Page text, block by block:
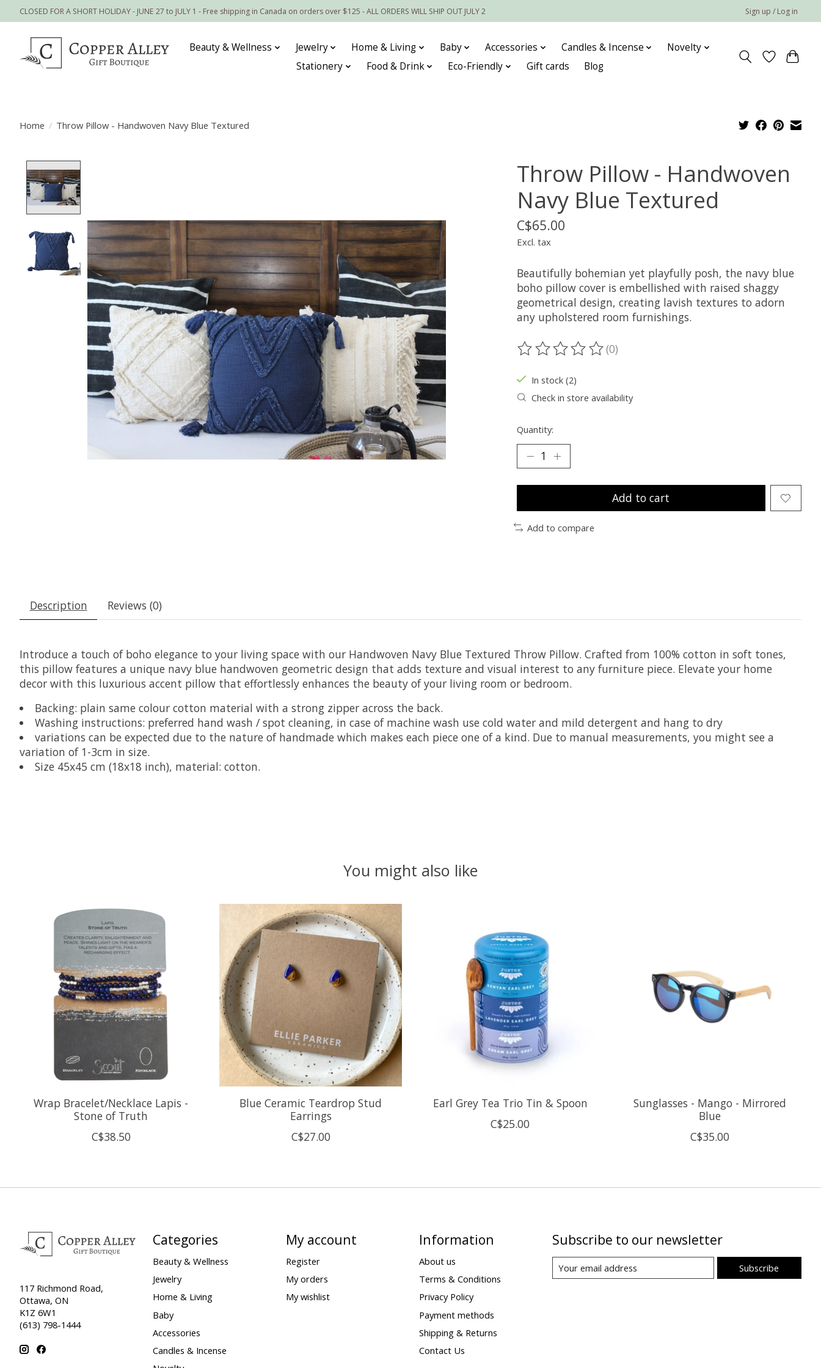
CLOSED FOR A SHORT HOLIDAY - JUNE 27 to JULY 1 - Free shipping in Canada on orders over $125 - ALL ORDERS WILL SHIP OUT JULY 2 Sign up / Log in
Beauty & Wellness Jewelry Home & Living Baby Accessories Candles & Incense
Novelty
Stationery
Food & Drink Eco-Friendly Gift cards Blog
Home / Throw Pillow - Handwoven Navy Blue Textured
Throw Pillow - Handwoven
Navy Blue Textured
C$65.00
Excl. tax
Beautifully bohemian yet playfully posh, the navy blue
boho pillow cover is embellished with raised shaggy
geometrical design, creating lavish textures to adorn
any upholstered room furnishings.
The rating of this product is
(0)
In stock (2)
Check in store availability
Quantity:
Add to cart
Add to compare
Description Reviews (0)
Introduce a touch of boho elegance to your living space with our Handwoven Navy Blue Textured Throw Pillow. Crafted from 100% cotton in soft tones,
this pillow features a unique navy blue handwoven geometric design that adds texture and visual interest to any furniture piece. Elevate your home
decor with this luxurious accent pillow that effortlessly enhances the beauty of your living room or bedroom.
Backing: plain same colour cotton material with a strong zipper across the back.
Washing instructions: preferred hand wash / spot cleaning, in case of machine wash use cold water and mild detergent and hang to dry
variations can be expected due to the nature of handmade which makes each piece one of a kind. Due to manual measurements, you might see a
variation of 1-3cm in size.
Size 45x45 cm (18x18 inch), material: cotton.
You might also like
Product carousel items
Wrap Bracelet/Necklace Lapis -
Stone of Truth
C$38.50
Blue Ceramic Teardrop Stud
Earrings
C$27.00
Earl Grey Tea Trio Tin & Spoon
C$25.00
Sunglasses - Mango - Mirrored
Blue
C$35.00
117 Richmond Road,
Ottawa, ON
K1Z 6W1
(613) 798-1444
Categories
Beauty & Wellness
Jewelry
Home & Living
Baby
Accessories
Candles & Incense
My account
Register
My orders
My wishlist
Information
About us
Terms & Conditions
Privacy Policy
Payment methods
Shipping & Returns
Contact Us
Subscribe to our newsletter
Subscribe